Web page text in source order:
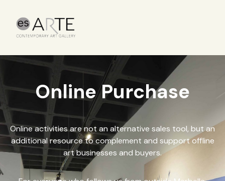
Online Purchase
Online activities are not an alternative sales tool, but an
additional resource to complement and support offline
art businesses and buyers.